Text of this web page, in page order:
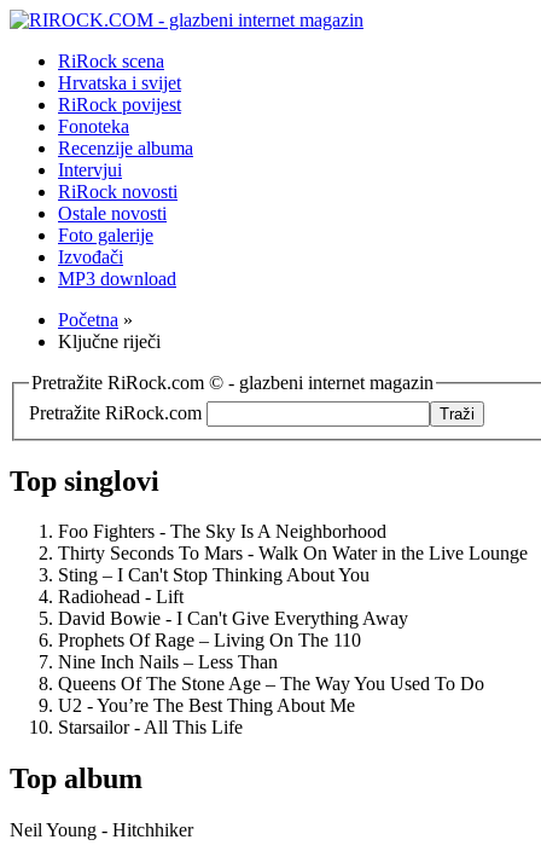
RiRock scena
Hrvatska i svijet
RiRock povijest
Fonoteka
Recenzije albuma
Intervjui
RiRock novosti
Ostale novosti
Foto galerije
Izvođači
MP3 download
Početna »
Ključne riječi
Pretražite RiRock.com © - glazbeni internet magazin
Pretražite RiRock.com
Top singlovi
Foo Fighters - The Sky Is A Neighborhood
Thirty Seconds To Mars - Walk On Water in the Live Lounge
Sting – I Can't Stop Thinking About You
Radiohead - Lift
David Bowie - I Can't Give Everything Away
Prophets Of Rage – Living On The 110
Nine Inch Nails – Less Than
Queens Of The Stone Age – The Way You Used To Do
U2 - You’re The Best Thing About Me
Starsailor - All This Life
Top album
Neil Young - Hitchhiker